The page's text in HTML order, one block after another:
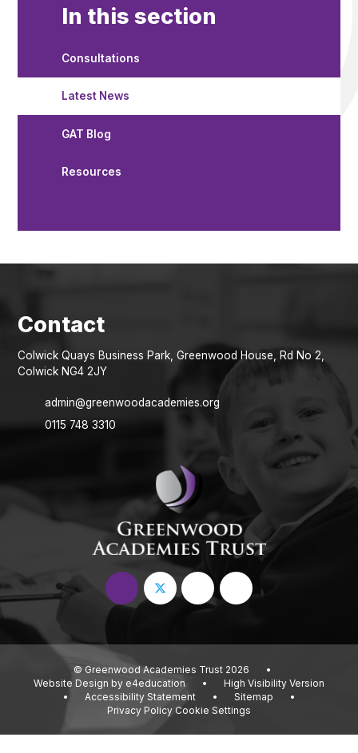
In this section
Consultations
Latest News
GAT Blog
Resources
Colwick Quays Business Park, Greenwood House, Rd No 2,
Colwick NG4 2JY
admin@greenwoodacademies.org
0115 748 3310
© Greenwood Academies Trust 2026
•
Website Design by e4education •
High Visibility Version
•
Accessibility Statement • Sitemap
•
Privacy Policy Cookie Settings